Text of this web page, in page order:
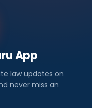
App
law updates on
never miss an